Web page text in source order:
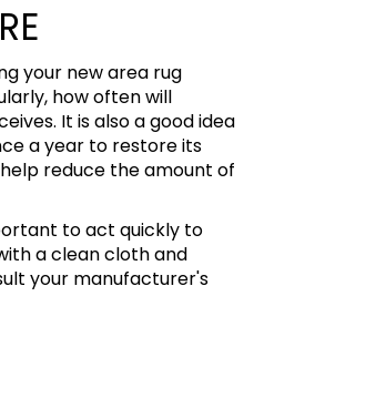
your new area rug
how often will
It is also a good idea
a year to restore its
reduce the amount of
to act quickly to
a clean cloth and
your manufacturer's